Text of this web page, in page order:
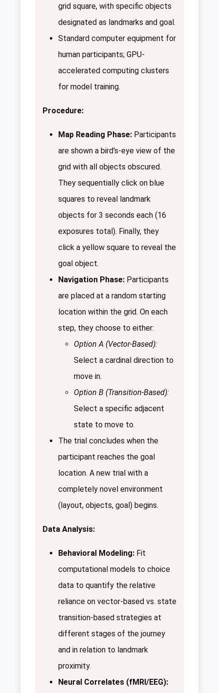
grid square, with specific objects
designated as landmarks and goal.
Standard computer equipment for
human participants; GPU-
accelerated computing clusters
for model training.
Procedure:
Map Reading Phase: Participants
are shown a bird's-eye view of the
grid with all objects obscured.
They sequentially click on blue
squares to reveal landmark
objects for 3 seconds each (16
exposures total). Finally, they
click a yellow square to reveal the
goal object.
Navigation Phase: Participants
are placed at a random starting
location within the grid. On each
step, they choose to either:
Option A (Vector-Based):
Select a cardinal direction to
move in.
Option B (Transition-Based):
Select a specific adjacent
state to move to.
The trial concludes when the
participant reaches the goal
location. A new trial with a
completely novel environment
(layout, objects, goal) begins.
Data Analysis:
Behavioral Modeling: Fit
computational models to choice
data to quantify the relative
reliance on vector-based vs. state
transition-based strategies at
different stages of the journey
and in relation to landmark
proximity.
Neural Correlates (fMRI/EEG):